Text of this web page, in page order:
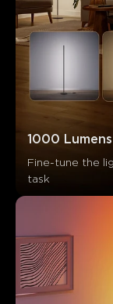
1000
Fine-tune the
task